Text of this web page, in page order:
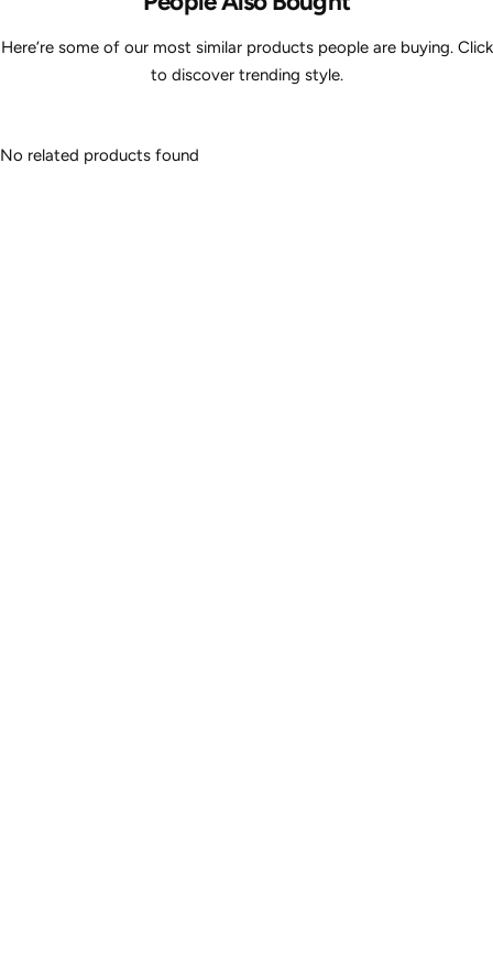
Here’re some of our most similar products people are buying. Click
to discover trending style.
No related products found